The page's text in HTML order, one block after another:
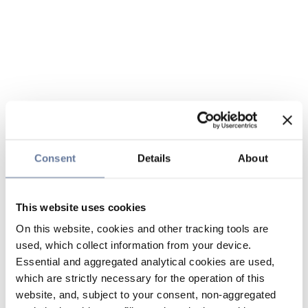
Consent Details About
This website uses cookies
On this website, cookies and other tracking tools are
used, which collect information from your device.
Essential and aggregated analytical cookies are used,
which are strictly necessary for the operation of this
website, and, subject to your consent, non-aggregated